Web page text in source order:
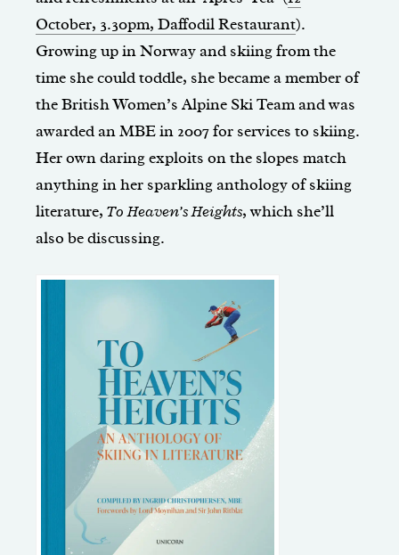
October, 3.30pm, Daffodil Restaurant).
Growing up in Norway and skiing from the
time she could toddle, she became a member of
the British Women’s Alpine Ski Team and was
awarded an MBE in 2007 for services to skiing.
Her own daring exploits on the slopes match
anything in her sparkling anthology of skiing
literature, To Heaven’s Heights, which she’ll
also be discussing.